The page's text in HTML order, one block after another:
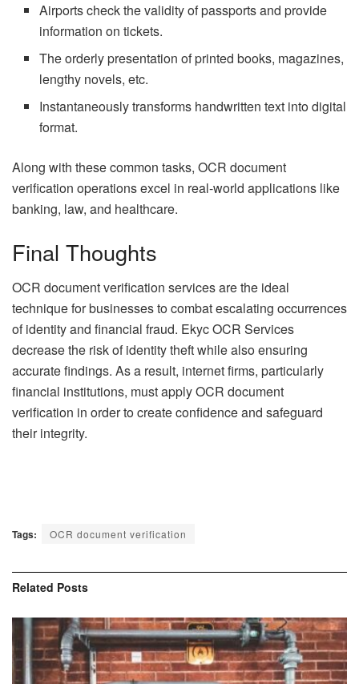
Airports check the validity of passports and provide
information on tickets.
The orderly presentation of printed books, magazines,
lengthy novels, etc.
Instantaneously transforms handwritten text into digital
format.
Along with these common tasks, OCR document
verification operations excel in real-world applications like
banking, law, and healthcare.
Final Thoughts
OCR document verification services are the ideal
technique for businesses to combat escalating occurrences
of identity and financial fraud. Ekyc OCR Services
decrease the risk of identity theft while also ensuring
accurate findings. As a result, internet firms, particularly
financial institutions, must apply OCR document
verification in order to create confidence and safeguard
their integrity.
Tags: OCR document verification
Related Posts